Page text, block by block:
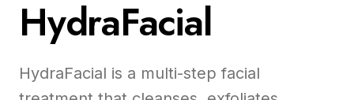
HydraFacial
HydraFacial is a multi-step facial